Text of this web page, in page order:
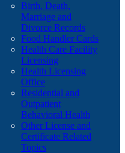
Birth, Death,
Marriage and
Divorce Records
Food Handler Cards
Health Care Facility
Licensing
Health Licensing
Office
Residential and
Outpatient
Behavioral Health
Other License and
Certificate Related
Topics